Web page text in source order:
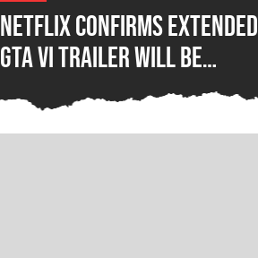
Netflix Confirms Extended
GTA VI Trailer Will Be
Significantly Longer Than
Fans Anticipate